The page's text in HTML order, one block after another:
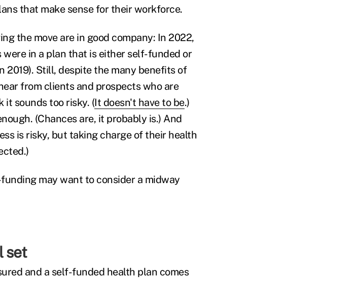
that make sense for their workforce.
the move are in good company: In 2022,
in a plan that is either self-funded or
2019). Still, despite the many benefits of
from clients and prospects who are
it sounds too risky. (It doesn't have to be.)
(Chances are, it probably is.) And
is risky, but taking charge of their health
may want to consider a midway
set
and a self-funded health plan comes